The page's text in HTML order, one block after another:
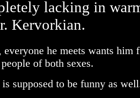
lacking in
Kervorkian.
everyone he meets wants
of both sexes.
supposed to be funny as